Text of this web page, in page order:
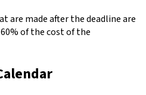
are made after the deadline are
of the cost of the